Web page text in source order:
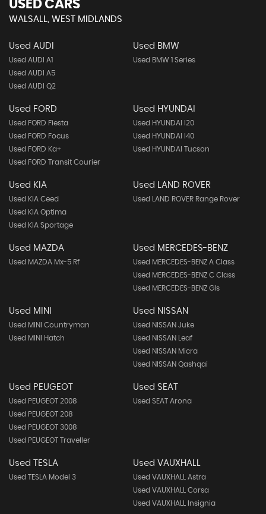
USED CARS
WALSALL, WEST MIDLANDS
Used AUDI
Used AUDI A1
Used AUDI A5
Used AUDI Q2
Used BMW
Used BMW 1 Series
Used FORD
Used FORD Fiesta
Used FORD Focus
Used FORD Ka+
Used FORD Transit Courier
Used HYUNDAI
Used HYUNDAI I20
Used HYUNDAI I40
Used HYUNDAI Tucson
Used KIA
Used KIA Ceed
Used KIA Optima
Used KIA Sportage
Used LAND ROVER
Used LAND ROVER Range Rover
Used MAZDA
Used MAZDA Mx-5 Rf
Used MERCEDES-BENZ
Used MERCEDES-BENZ A Class
Used MERCEDES-BENZ C Class
Used MERCEDES-BENZ Gls
Used MINI
Used MINI Countryman
Used MINI Hatch
Used NISSAN
Used NISSAN Juke
Used NISSAN Leaf
Used NISSAN Micra
Used NISSAN Qashqai
Used PEUGEOT
Used PEUGEOT 2008
Used PEUGEOT 208
Used PEUGEOT 3008
Used PEUGEOT Traveller
Used SEAT
Used SEAT Arona
Used TESLA
Used TESLA Model 3
Used VAUXHALL
Used VAUXHALL Astra
Used VAUXHALL Corsa
Used VAUXHALL Insignia